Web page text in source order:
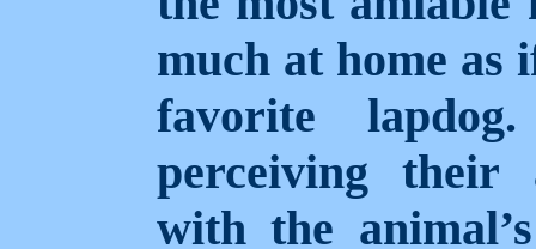
much at home as
favorite
perceiving their
with the